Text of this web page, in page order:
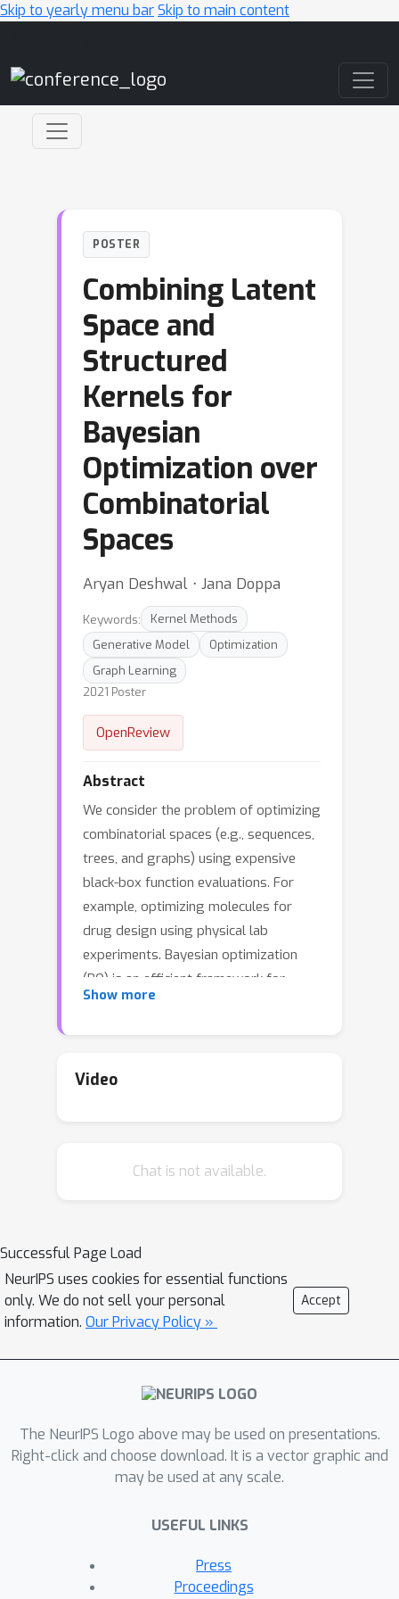
Skip to yearly menu barSkip to main content
POSTER
Combining Latent
Space and
Structured
Kernels for
Bayesian
Optimization over
Combinatorial
Spaces
Aryan Deshwal ⋅ Jana Doppa
Keywords:
Kernel Methods
Generative Model
Optimization
Graph Learning
2021 Poster
OpenReview
Abstract
We consider the problem of optimizing
combinatorial spaces (e.g., sequences,
trees, and graphs) using expensive
black-box function evaluations. For
example, optimizing molecules for
drug design using physical lab
experiments. Bayesian optimization
(BO) is an efficient framework for
solving such problems by intelligently
A recent BO approach for
representation of structures using
space is decoded into a discrete
structure for performing function
evaluation. However, the surrogate
model over the latent space only uses
which may not have the desired
inductive bias to approximate the
overcome this drawback, this paper
proposes a principled approach
referred as LADDER. The key idea is to
that explicitly integrates the structural
information from decoded structures
with the learned latent space
Show more
Video
Chat is not available.
Successful Page Load
NeurIPS uses cookies for essential functions
only. We do not sell your personal
information. Our Privacy Policy »
Accept
The NeurIPS Logo above may be used on presentations.
Right-click and choose download. It is a vector graphic and
may be used at any scale.
USEFUL LINKS
Press
Proceedings